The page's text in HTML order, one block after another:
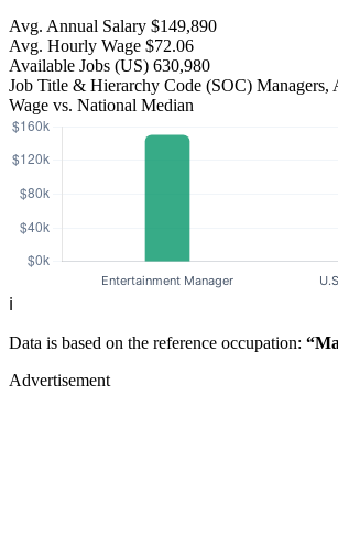
Avg. Annual Salary $149,890
Avg. Hourly Wage $72.06
Available Jobs (US) 630,980
Job Title & Hierarchy Code (SOC) Managers,
Wage vs. National Median
ℹ️
Data is based on the reference occupation:
Advertisement